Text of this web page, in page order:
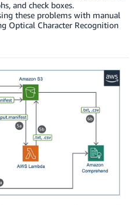
and check boxes.
these problems with manual
Optical Character Recognition